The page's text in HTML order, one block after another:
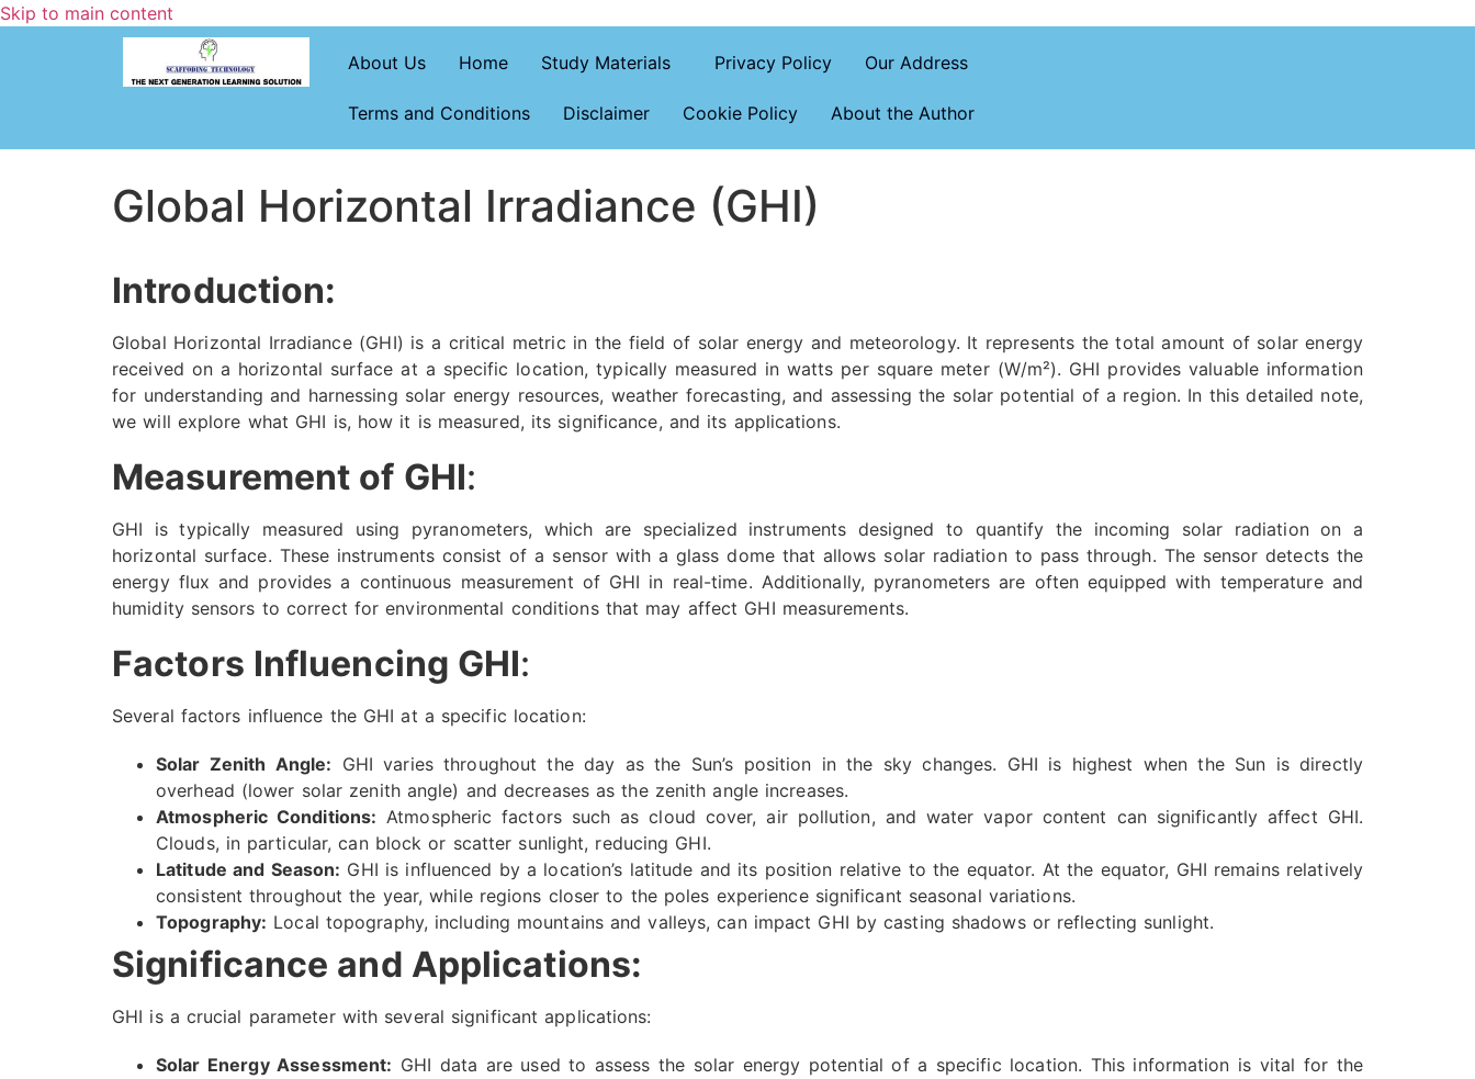
Skip to main content
About Us Home Study Materials Privacy Policy Our Address
Terms and Conditions Disclaimer Cookie Policy About the Author
Global Horizontal Irradiance (GHI)
Introduction:
Global Horizontal Irradiance (GHI) is a critical metric in the field of solar energy and meteorology. It represents the total amount of solar energy
received on a horizontal surface at a specific location, typically measured in watts per square meter (W/m²). GHI provides valuable information
for understanding and harnessing solar energy resources, weather forecasting, and assessing the solar potential of a region. In this detailed note,
we will explore what GHI is, how it is measured, its significance, and its applications.
Measurement of GHI:
GHI is typically measured using pyranometers, which are specialized instruments designed to quantify the incoming solar radiation on a
horizontal surface. These instruments consist of a sensor with a glass dome that allows solar radiation to pass through. The sensor detects the
energy flux and provides a continuous measurement of GHI in real-time. Additionally, pyranometers are often equipped with temperature and
humidity sensors to correct for environmental conditions that may affect GHI measurements.
Factors Influencing GHI:
Several factors influence the GHI at a specific location:
Solar Zenith Angle: GHI varies throughout the day as the Sun’s position in the sky changes. GHI is highest when the Sun is directly
overhead (lower solar zenith angle) and decreases as the zenith angle increases.
Atmospheric Conditions: Atmospheric factors such as cloud cover, air pollution, and water vapor content can significantly affect GHI.
Clouds, in particular, can block or scatter sunlight, reducing GHI.
Latitude and Season: GHI is influenced by a location’s latitude and its position relative to the equator. At the equator, GHI remains relatively
consistent throughout the year, while regions closer to the poles experience significant seasonal variations.
Topography: Local topography, including mountains and valleys, can impact GHI by casting shadows or reflecting sunlight.
Significance and Applications:
GHI is a crucial parameter with several significant applications:
Solar Energy Assessment: GHI data are used to assess the solar energy potential of a specific location. This information is vital for the